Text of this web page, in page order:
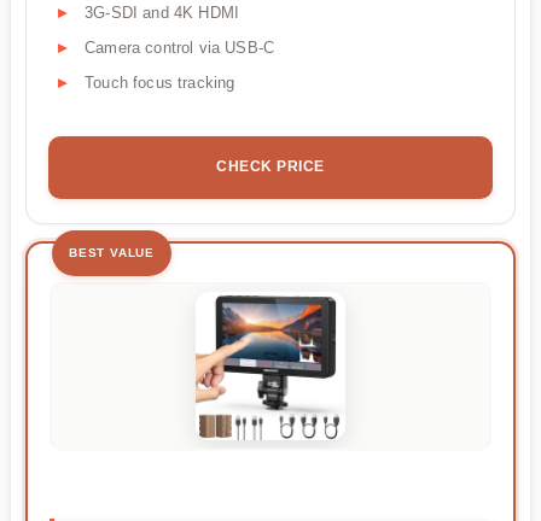
3G-SDI and 4K HDMI
Camera control via USB-C
Touch focus tracking
CHECK PRICE
BEST VALUE